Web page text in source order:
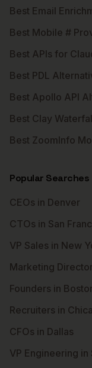
Best Email
Best Mobile #
Best APIs for
Best PDL
Best Apollo API
Best Clay
Best ZoomInfo
Popular Searches
CEOs in Denver
CTOs in San
VP Sales in New
Marketing
Founders in
Recruiters in
CFOs in Dallas
VP Engineering in